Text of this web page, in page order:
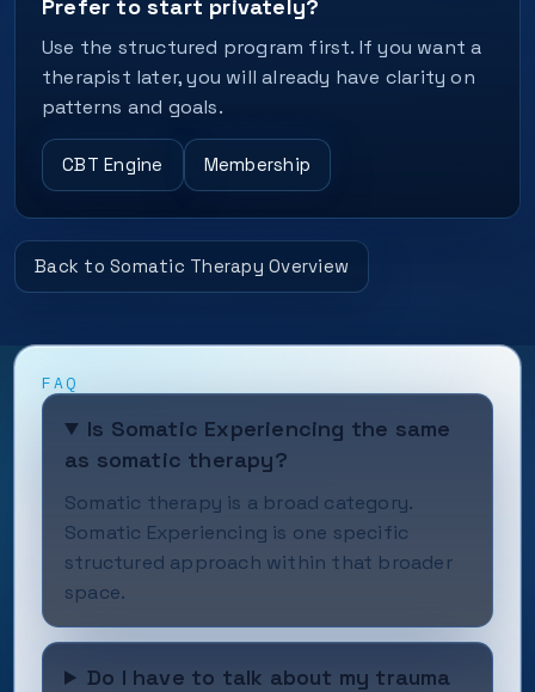
Prefer to start privately?
Use the structured program first. If you want a
therapist later, you will already have clarity on
patterns and goals.
CBT Engine Membership
Back to Somatic Therapy Overview
FAQ
Is Somatic Experiencing the same
as somatic therapy?
Somatic therapy is a broad category.
Somatic Experiencing is one specific
structured approach within that broader
space.
Do I have to talk about my trauma